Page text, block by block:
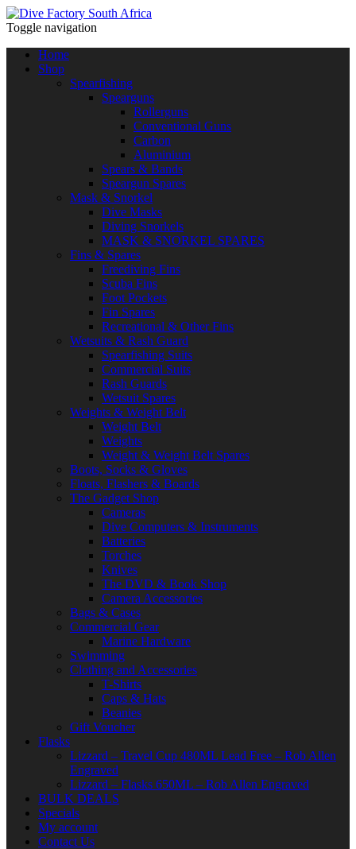
Toggle navigation
Home
Shop
Spearfishing
Spearguns
Rollerguns
Conventional Guns
Carbon
Aluminium
Spears & Bands
Speargun Spares
Mask & Snorkel
Dive Masks
Diving Snorkels
MASK & SNORKEL SPARES
Fins & Spares
Freediving Fins
Scuba Fins
Foot Pockets
Fin Spares
Recreational & Other Fins
Wetsuits & Rash Guard
Spearfishing Suits
Commercial Suits
Rash Guards
Wetsuit Spares
Weights & Weight Belt
Weight Belt
Weights
Weight & Weight Belt Spares
Boots, Socks & Gloves
Floats, Flashers & Boards
The Gadget Shop
Cameras
Dive Computers & Instruments
Batteries
Torches
Knives
The DVD & Book Shop
Camera Accessories
Bags & Cases
Commercial Gear
Marine Hardware
Swimming
Clothing and Accessories
T-Shirts
Caps & Hats
Beanies
Gift Voucher
Flasks
Lizzard – Travel Cup 480ML Lead Free – Rob Allen
Engraved
Lizzard – Flasks 650ML – Rob Allen Engraved
BULK DEALS
Specials
My account
Contact Us